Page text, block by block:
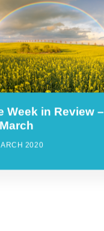
Week in Review –
2020